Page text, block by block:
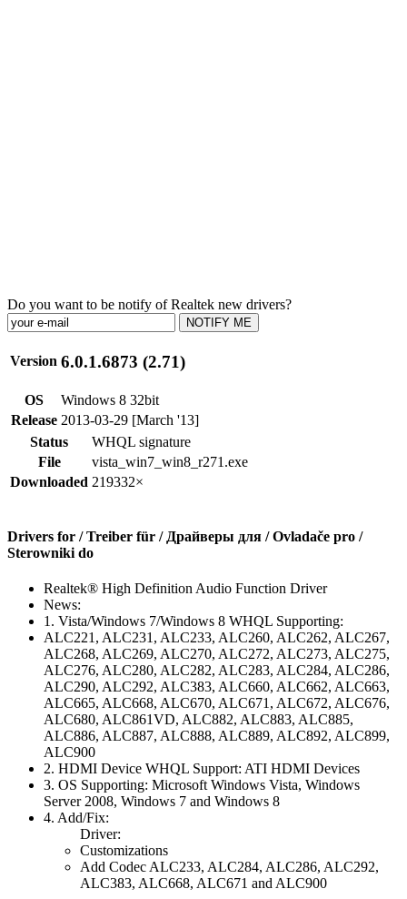
Do you want to be notify of Realtek new drivers?
NOTIFY ME
Version 6.0.1.6873 (2.71)
OS
Windows 8 32bit
Release 2013-03-29 [March '13]
Status
WHQL signature
File
vista_win7_win8_r271.exe
Downloaded 219332×
Drivers for / Treiber für / Драйверы для / Ovladače pro /
Sterowniki do
Realtek® High Definition Audio Function Driver
News:
1. Vista/Windows 7/Windows 8 WHQL Supporting:
ALC221, ALC231, ALC233, ALC260, ALC262, ALC267,
ALC268, ALC269, ALC270, ALC272, ALC273, ALC275,
ALC276, ALC280, ALC282, ALC283, ALC284, ALC286,
ALC290, ALC292, ALC383, ALC660, ALC662, ALC663,
ALC665, ALC668, ALC670, ALC671, ALC672, ALC676,
ALC680, ALC861VD, ALC882, ALC883, ALC885,
ALC886, ALC887, ALC888, ALC889, ALC892, ALC899,
ALC900
2. HDMI Device WHQL Support: ATI HDMI Devices
3. OS Supporting: Microsoft Windows Vista, Windows
Server 2008, Windows 7 and Windows 8
4. Add/Fix:
Driver:
Customizations
Add Codec ALC233, ALC284, ALC286, ALC292,
ALC383, ALC668, ALC671 and ALC900